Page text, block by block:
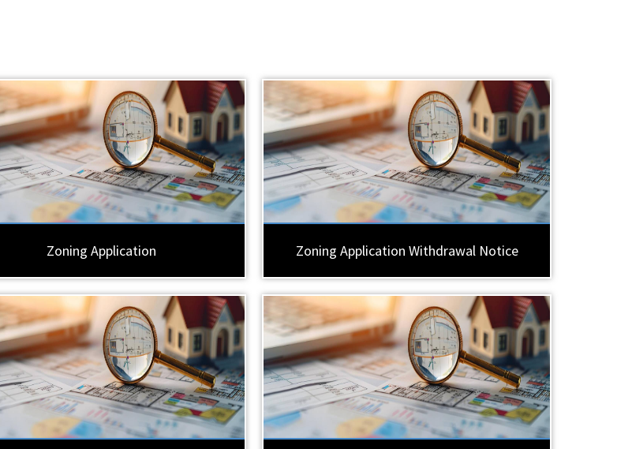
Zoning Application Zoning Application Withdrawal Notice